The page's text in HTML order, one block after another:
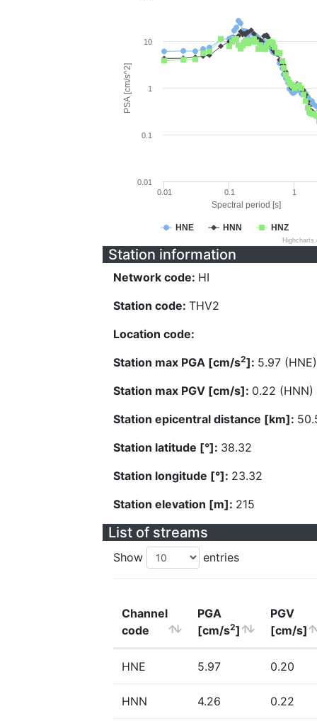
Spectral period [s]
PSA [cm/s^2]
HNE HNN HNZ
0.01 0.1 1
0.01
0.1
1
10
Station information
Network code: HI
Station code: THV2
Location code:
Station max PGA [cm/s2]: 5.97 (HNE)
Station max PGV [cm/s]: 0.22 (HNN)
Station epicentral distance [km]:
Station latitude [°]: 38.32
Station longitude [°]: 23.32
Station elevation [m]: 215
List of streams
Show entries
Channel
code
PGA
[cm/s2]
PGV
[cm/s]
HNE 5.97 0.20
HNN 4.26 0.22